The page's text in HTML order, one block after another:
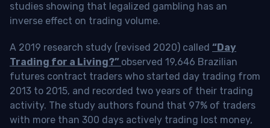
studies showing that legalized gambling has an
inverse effect on trading volume.
A 2019 research study (revised 2020) called “Day
Trading for a Living?” observed 19,646 Brazilian
futures contract traders who started day trading from
2013 to 2015, and recorded two years of their trading
activity. The study authors found that 97% of traders
with more than 300 days actively trading lost money,